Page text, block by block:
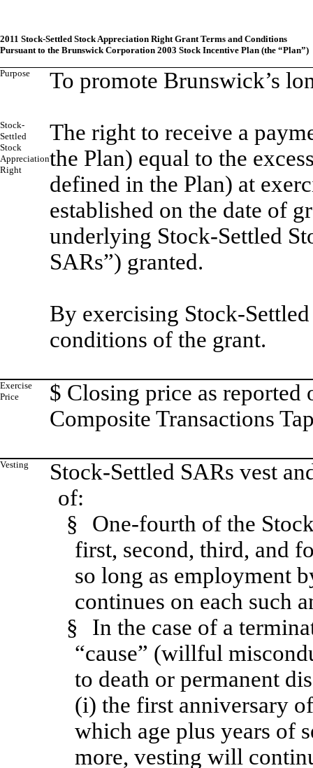
2011 Stock-Settled Stock Appreciation Right Grant Terms and Conditions
Pursuant to the Brunswick Corporation 2003 Stock Incentive Plan (the “Plan”)
Purpose To promote Brunswick’s
Stock-
Settled
Stock
Appreciation
Right
The right to receive a
the Plan) equal to the
defined in the Plan) at
established on the date of
underlying Stock-Settled
SARs”) granted.
By exercising Stock-
conditions of the grant.
Exercise
Price
$ Closing price as
Composite Transactions
Vesting
Stock-Settled SARs vest
of:
§
One-fourth of the
first, second, third, and
so long as employment
continues on each such
§
In the case of a
“cause” (willful
to death or permanent
(i) the first anniversary
which age plus years of
more, vesting will